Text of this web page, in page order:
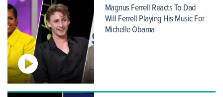
Magnus Ferrell Reacts To Dad
Will Ferrell Playing His Music For
Michelle Obama